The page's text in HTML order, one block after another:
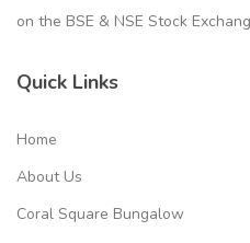
on the BSE & NSE Stock
Quick Links
Home
About Us
Coral Square Bungalow